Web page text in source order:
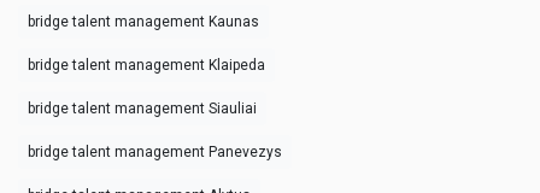
bridge talent management Kaunas
bridge talent management Klaipeda
bridge talent management Siauliai
bridge talent management Panevezys